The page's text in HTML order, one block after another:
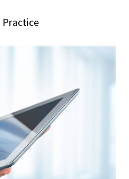
Practice